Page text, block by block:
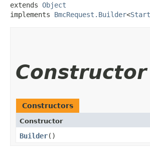
extends Object
implements BmcRequest.Builder<
Constructors
Constructor
Builder()